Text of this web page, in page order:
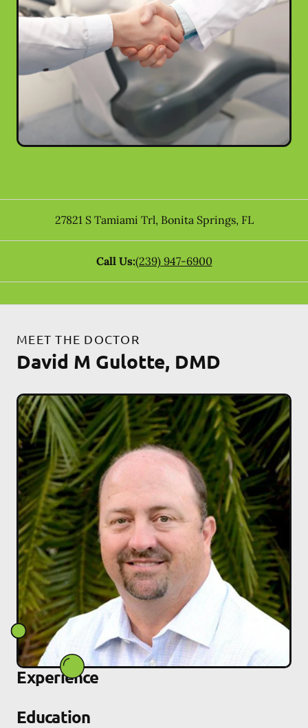
27821 S Tamiami Trl, Bonita Springs, FL
Call Us:(239) 947-6900
MEET THE DOCTOR
David M Gulotte, DMD
Experience
Education